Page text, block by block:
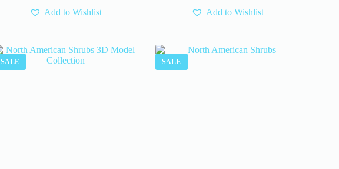
Add to Wishlist Add to Wishlist
SALE SALE